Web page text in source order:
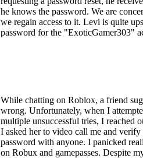
he knows the password. We are
we regain access to it. Levi is quite
password for the "ExoticGamer303"
While chatting on Roblox, a friend
wrong. Unfortunately, when I
multiple unsuccessful tries, I reached
I asked her to video call me and
password with anyone. I panicked
on Robux and gamepasses. Despite